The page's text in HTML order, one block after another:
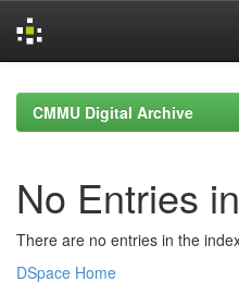
navigationCMMU Digital Archive
No Entries
There are no entries in the
DSpace Home